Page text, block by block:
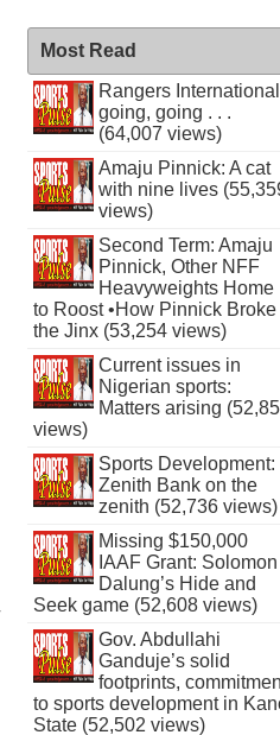
Most Read
Rangers International
going, going . . .
(64,007 views)
Amaju Pinnick: A cat
with nine lives
views)
Second Term: Amaju
Pinnick, Other NFF
Heavyweights Home
to Roost •How Pinnick Broke
the Jinx (53,254 views)
Current issues in
Nigerian sports:
Matters arising
views)
Sports Development:
Zenith Bank on the
zenith (52,736 views)
Missing $150,000
IAAF Grant: Solomon
Dalung’s Hide and
Seek game (52,608 views)
Gov. Abdullahi
Ganduje’s solid
footprints,
to sports development in
State (52,502 views)